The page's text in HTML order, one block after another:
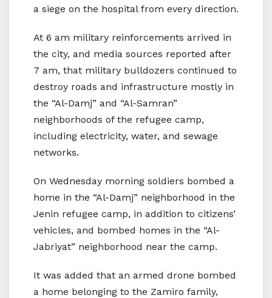
a siege on the hospital from every direction.
At 6 am military reinforcements arrived in
the city, and media sources reported after
7 am, that military bulldozers continued to
destroy roads and infrastructure mostly in
the “Al-Damj” and “Al-Samran”
neighborhoods of the refugee camp,
including electricity, water, and sewage
networks.
On Wednesday morning soldiers bombed a
home in the “Al-Damj” neighborhood in the
Jenin refugee camp, in addition to citizens’
vehicles, and bombed homes in the “Al-
Jabriyat” neighborhood near the camp.
It was added that an armed drone bombed
a home belonging to the Zamiro family,